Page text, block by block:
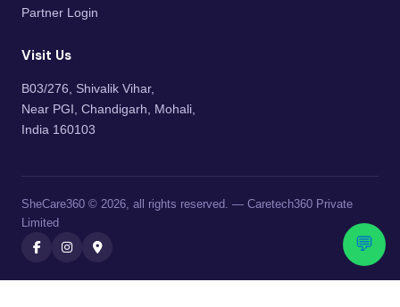
Partner Login
Visit Us
B03/276, Shivalik Vihar,
Near PGI, Chandigarh, Mohali,
India 160103
SheCare360 © 2026, all rights reserved. — Caretech360 Private
Limited
💬